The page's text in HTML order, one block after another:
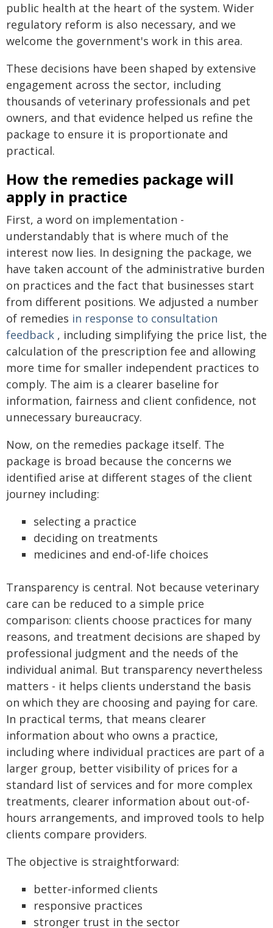
public health at the heart of the system. Wider
regulatory reform is also necessary, and we
welcome the government's work in this area.
These decisions have been shaped by extensive
engagement across the sector, including
thousands of veterinary professionals and pet
owners, and that evidence helped us refine the
package to ensure it is proportionate and
practical.
How the remedies package will
apply in practice
First, a word on implementation -
understandably that is where much of the
interest now lies. In designing the package, we
have taken account of the administrative burden
on practices and the fact that businesses start
from different positions. We adjusted a number
of remedies in response to consultation
feedback , including simplifying the price list, the
calculation of the prescription fee and allowing
more time for smaller independent practices to
comply. The aim is a clearer baseline for
information, fairness and client confidence, not
unnecessary bureaucracy.
Now, on the remedies package itself. The
package is broad because the concerns we
identified arise at different stages of the client
journey including:
selecting a practice
deciding on treatments
medicines and end-of-life choices
Transparency is central. Not because veterinary
care can be reduced to a simple price
comparison: clients choose practices for many
reasons, and treatment decisions are shaped by
professional judgment and the needs of the
individual animal. But transparency nevertheless
matters - it helps clients understand the basis
on which they are choosing and paying for care.
In practical terms, that means clearer
information about who owns a practice,
including where individual practices are part of a
larger group, better visibility of prices for a
standard list of services and for more complex
treatments, clearer information about out-of-
hours arrangements, and improved tools to help
clients compare providers.
The objective is straightforward:
better-informed clients
responsive practices
stronger trust in the sector